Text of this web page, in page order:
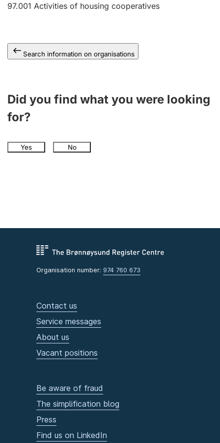
97.001 Activities of housing cooperatives
Search information on organisations
Did you find what you were looking
for?
Yes No
Organisation number: 974 760 673
Contact us
Service messages
About us
Vacant positions
Be aware of fraud
The simplification blog
Press
Find us on LinkedIn